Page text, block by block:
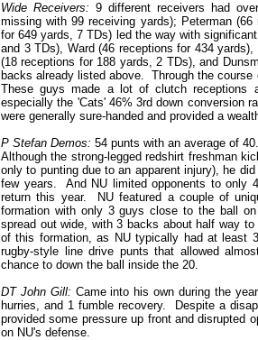
Wide Receivers: 9 different receivers had
missing with 99 receiving yards); Peterman
for 649 yards, 7 TDs) led the way with
and 3 TDs), Ward (46 receptions for 434
(18 receptions for 188 yards, 2 TDs), and
backs already listed above. Through the
These guys made a lot of clutch receptions
especially the 'Cats' 46% 3rd down conversion
were generally sure-handed and provided a
P Stefan Demos: 54 punts with an average of
Although the strong-legged redshirt freshman
only to punting due to an apparent injury), he
few years. And NU limited opponents to only
return this year. NU featured a couple of
formation with only 3 guys close to the ball
spread out wide, with 3 backs about half way
of this formation, as NU typically had at least
rugby-style line drive punts that allowed
chance to down the ball inside the 20.
DT John Gill: Came into his own during the
hurries, and 1 fumble recovery. Despite a
provided some pressure up front and disrupted
on NU's defense.